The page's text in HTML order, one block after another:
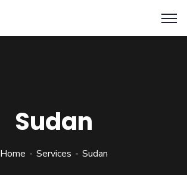
Sudan
Home Services Sudan